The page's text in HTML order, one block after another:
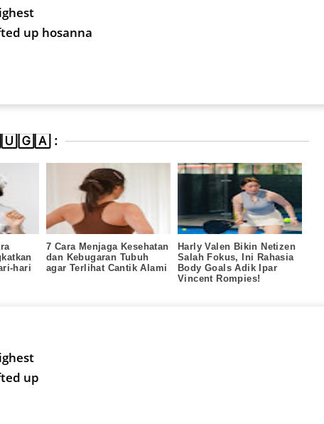
up hosanna
:
7 Cara Menjaga Kesehatan
dan Kebugaran Tubuh
agar Terlihat Cantik Alami
Harly Valen Bikin Netizen
Salah Fokus, Ini Rahasia
Body Goals Adik Ipar
Vincent Rompies!
up